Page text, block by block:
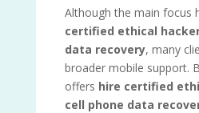
Although the main focus
certified ethical
data recovery, many
broader mobile support.
offers hire certified
cell phone data